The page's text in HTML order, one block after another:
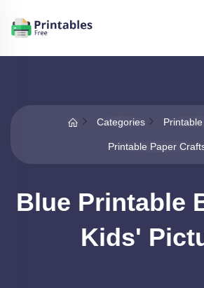
Categories
Printable Paper
Blue Printable
Kids'